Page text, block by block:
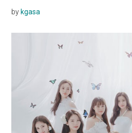
by kgasa